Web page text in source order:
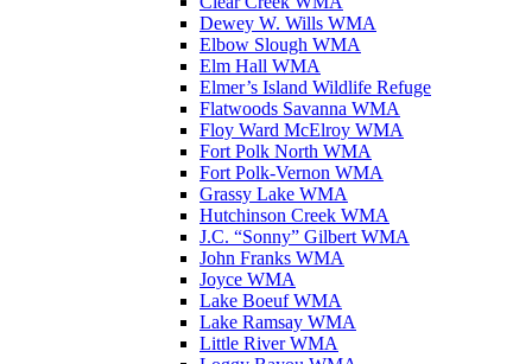
Dewey W. Wills WMA
Elbow Slough WMA
Elm Hall WMA
Elmer’s Island Wildlife Refuge
Flatwoods Savanna WMA
Floy Ward McElroy WMA
Fort Polk North WMA
Fort Polk-Vernon WMA
Grassy Lake WMA
Hutchinson Creek WMA
J.C. “Sonny” Gilbert WMA
John Franks WMA
Joyce WMA
Lake Boeuf WMA
Lake Ramsay WMA
Little River WMA